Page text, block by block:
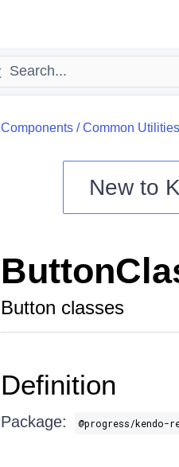
Components/Common Utilities
New to
Button classes
Definition
Package: @progress/kendo-